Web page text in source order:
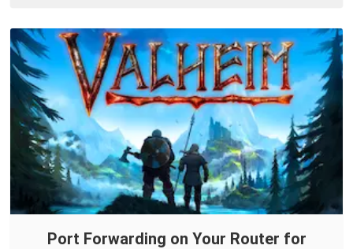
Port Forwarding on Your Router for